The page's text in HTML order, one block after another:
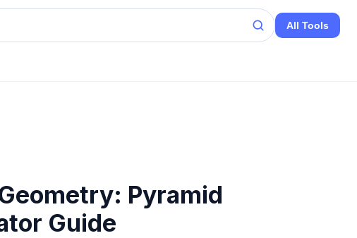
All Tools
Pyramid
Guide